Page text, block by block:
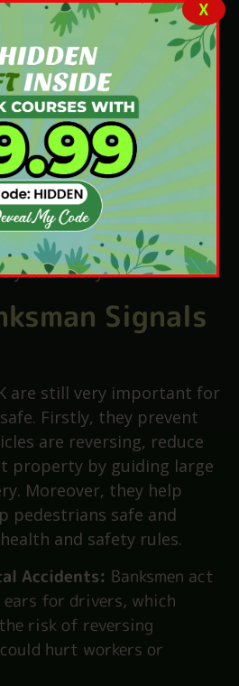
and stay calm in
training is
banksmen complete
a CSCS card or a
confidence helps
and control traffic
work well with others,
clear communication keep
ongoing learning and
handle difficult
and easily.
Signals
are still very important for
Firstly, they prevent
are reversing, reduce
property by guiding large
Moreover, they help
pedestrians safe and
and safety rules.
Accidents: Banksmen act
ears for drivers, which
risk of reversing
hurt workers or
X